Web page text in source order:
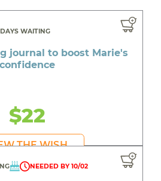
DAYS WAITING
journal to boost Marie's
confidence
$22
THE WISH
NEEDED BY 10/02